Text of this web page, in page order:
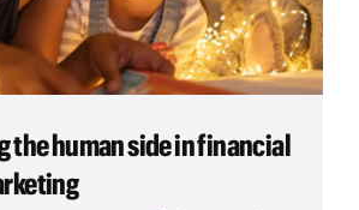
the human side in financial